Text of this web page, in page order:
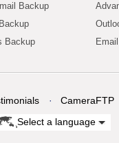
Backup
Backup
CameraFTP
Select a language